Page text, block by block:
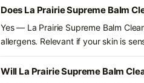
Does La Prairie Supreme Balm
Yes — La Prairie Supreme Balm
allergens. Relevant if your skin is
Will La Prairie Supreme Balm